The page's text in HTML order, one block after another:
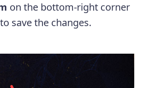
on the bottom-right corner
save the changes.